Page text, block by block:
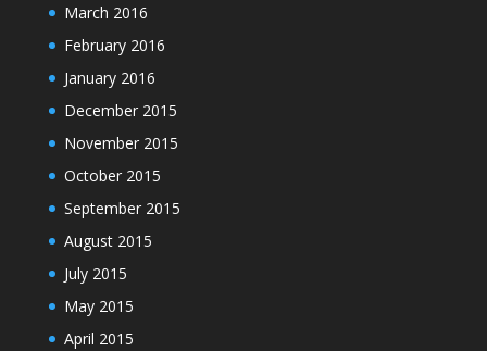
March 2016
February 2016
January 2016
December 2015
November 2015
October 2015
September 2015
August 2015
July 2015
May 2015
April 2015